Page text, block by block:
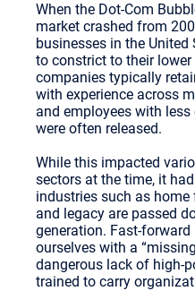
When the Dot-Com
market crashed from
businesses in the
to constrict to their lower
companies typically
with experience across
and employees with less
were often released.
While this impacted
sectors at the time, it
industries such as
and legacy are passed
generation. Fast-
ourselves with a
dangerous lack of high-
trained to carry